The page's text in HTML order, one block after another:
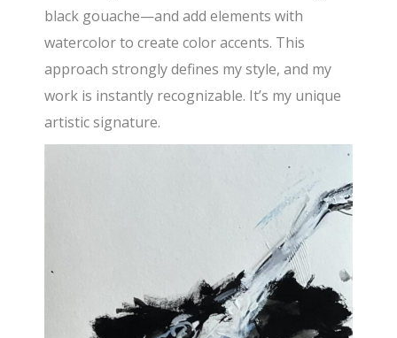
black gouache—and add elements with
watercolor to create color accents. This
approach strongly defines my style, and my
work is instantly recognizable. It’s my unique
artistic signature.